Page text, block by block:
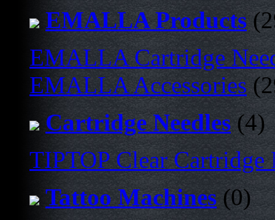
EMALLA Products
EMALLA Cartridge
EMALLA Accessories
Cartridge Needles (4)
TIPTOP Clear Cartridge
Tattoo Machines (0)